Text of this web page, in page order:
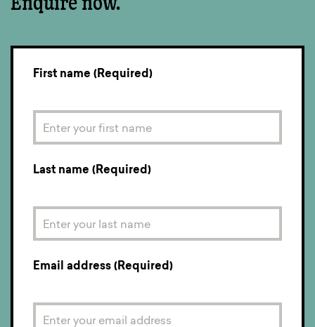
First name (Required)
Last name (Required)
Email address (Required)